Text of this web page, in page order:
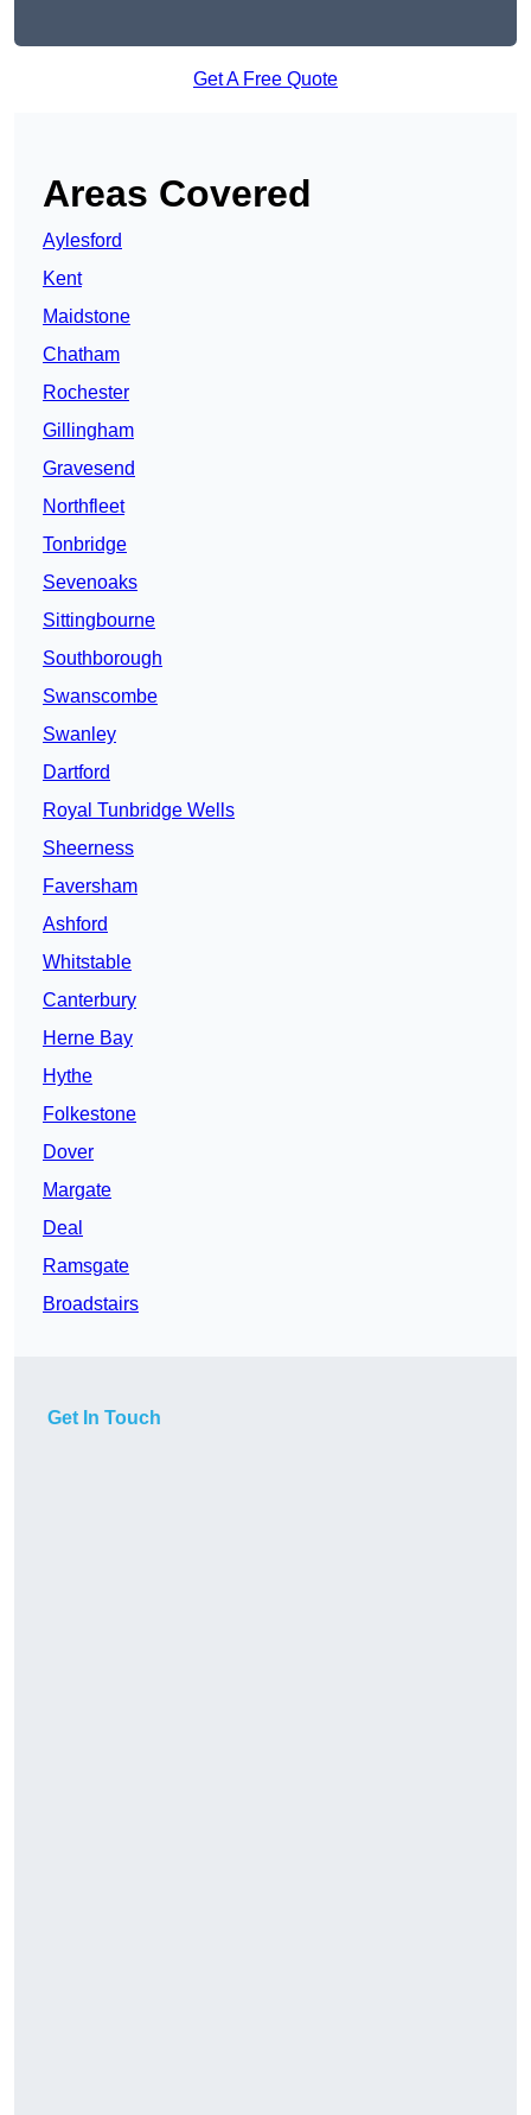
Get A Free Quote
Areas Covered
Aylesford
Kent
Maidstone
Chatham
Rochester
Gillingham
Gravesend
Northfleet
Tonbridge
Sevenoaks
Sittingbourne
Southborough
Swanscombe
Swanley
Dartford
Royal Tunbridge Wells
Sheerness
Faversham
Ashford
Whitstable
Canterbury
Herne Bay
Hythe
Folkestone
Dover
Margate
Deal
Ramsgate
Broadstairs
Get In Touch